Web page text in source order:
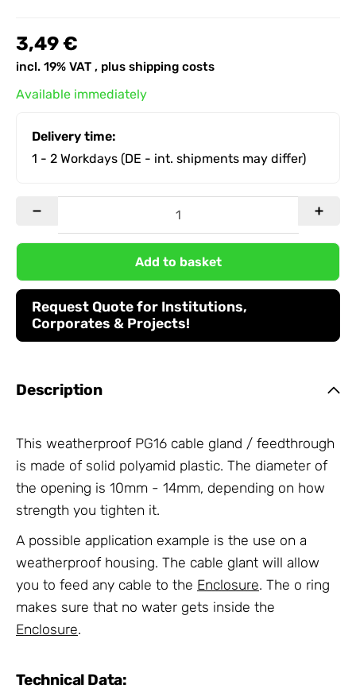
3,49 €
incl. 19% VAT , plus shipping costs
Available immediately
Delivery time:
1 - 2 Workdays (DE - int. shipments may differ)
Add to basket
Request Quote for Institutions,
Corporates & Projects!
Description
This weatherproof PG16 cable gland / feedthrough
is made of solid polyamid plastic. The diameter of
the opening is 10mm - 14mm, depending on how
strength you tighten it.
A possible application example is the use on a
weatherproof housing. The cable glant will allow
you to feed any cable to the Enclosure. The o ring
makes sure that no water gets inside the
Enclosure.
Technical Data: